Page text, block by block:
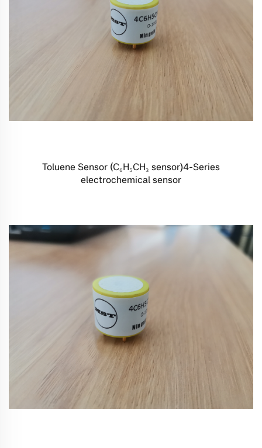
Toluene Sensor (C₆H₅CH₃ sensor)4-Series
electrochemical sensor